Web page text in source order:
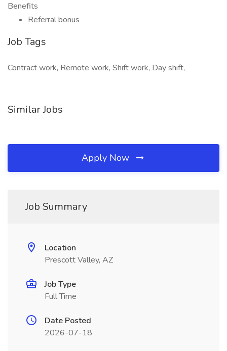
Benefits
Referral bonus
Job Tags
Contract work, Remote work, Shift work, Day shift,
Similar Jobs
Apply Now
Job Summary
Location
Prescott Valley, AZ
Job Type
Full Time
Date Posted
2026-07-18